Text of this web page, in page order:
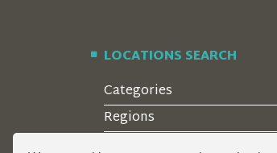
LOCATIONS SEARCH
Categories
Regions